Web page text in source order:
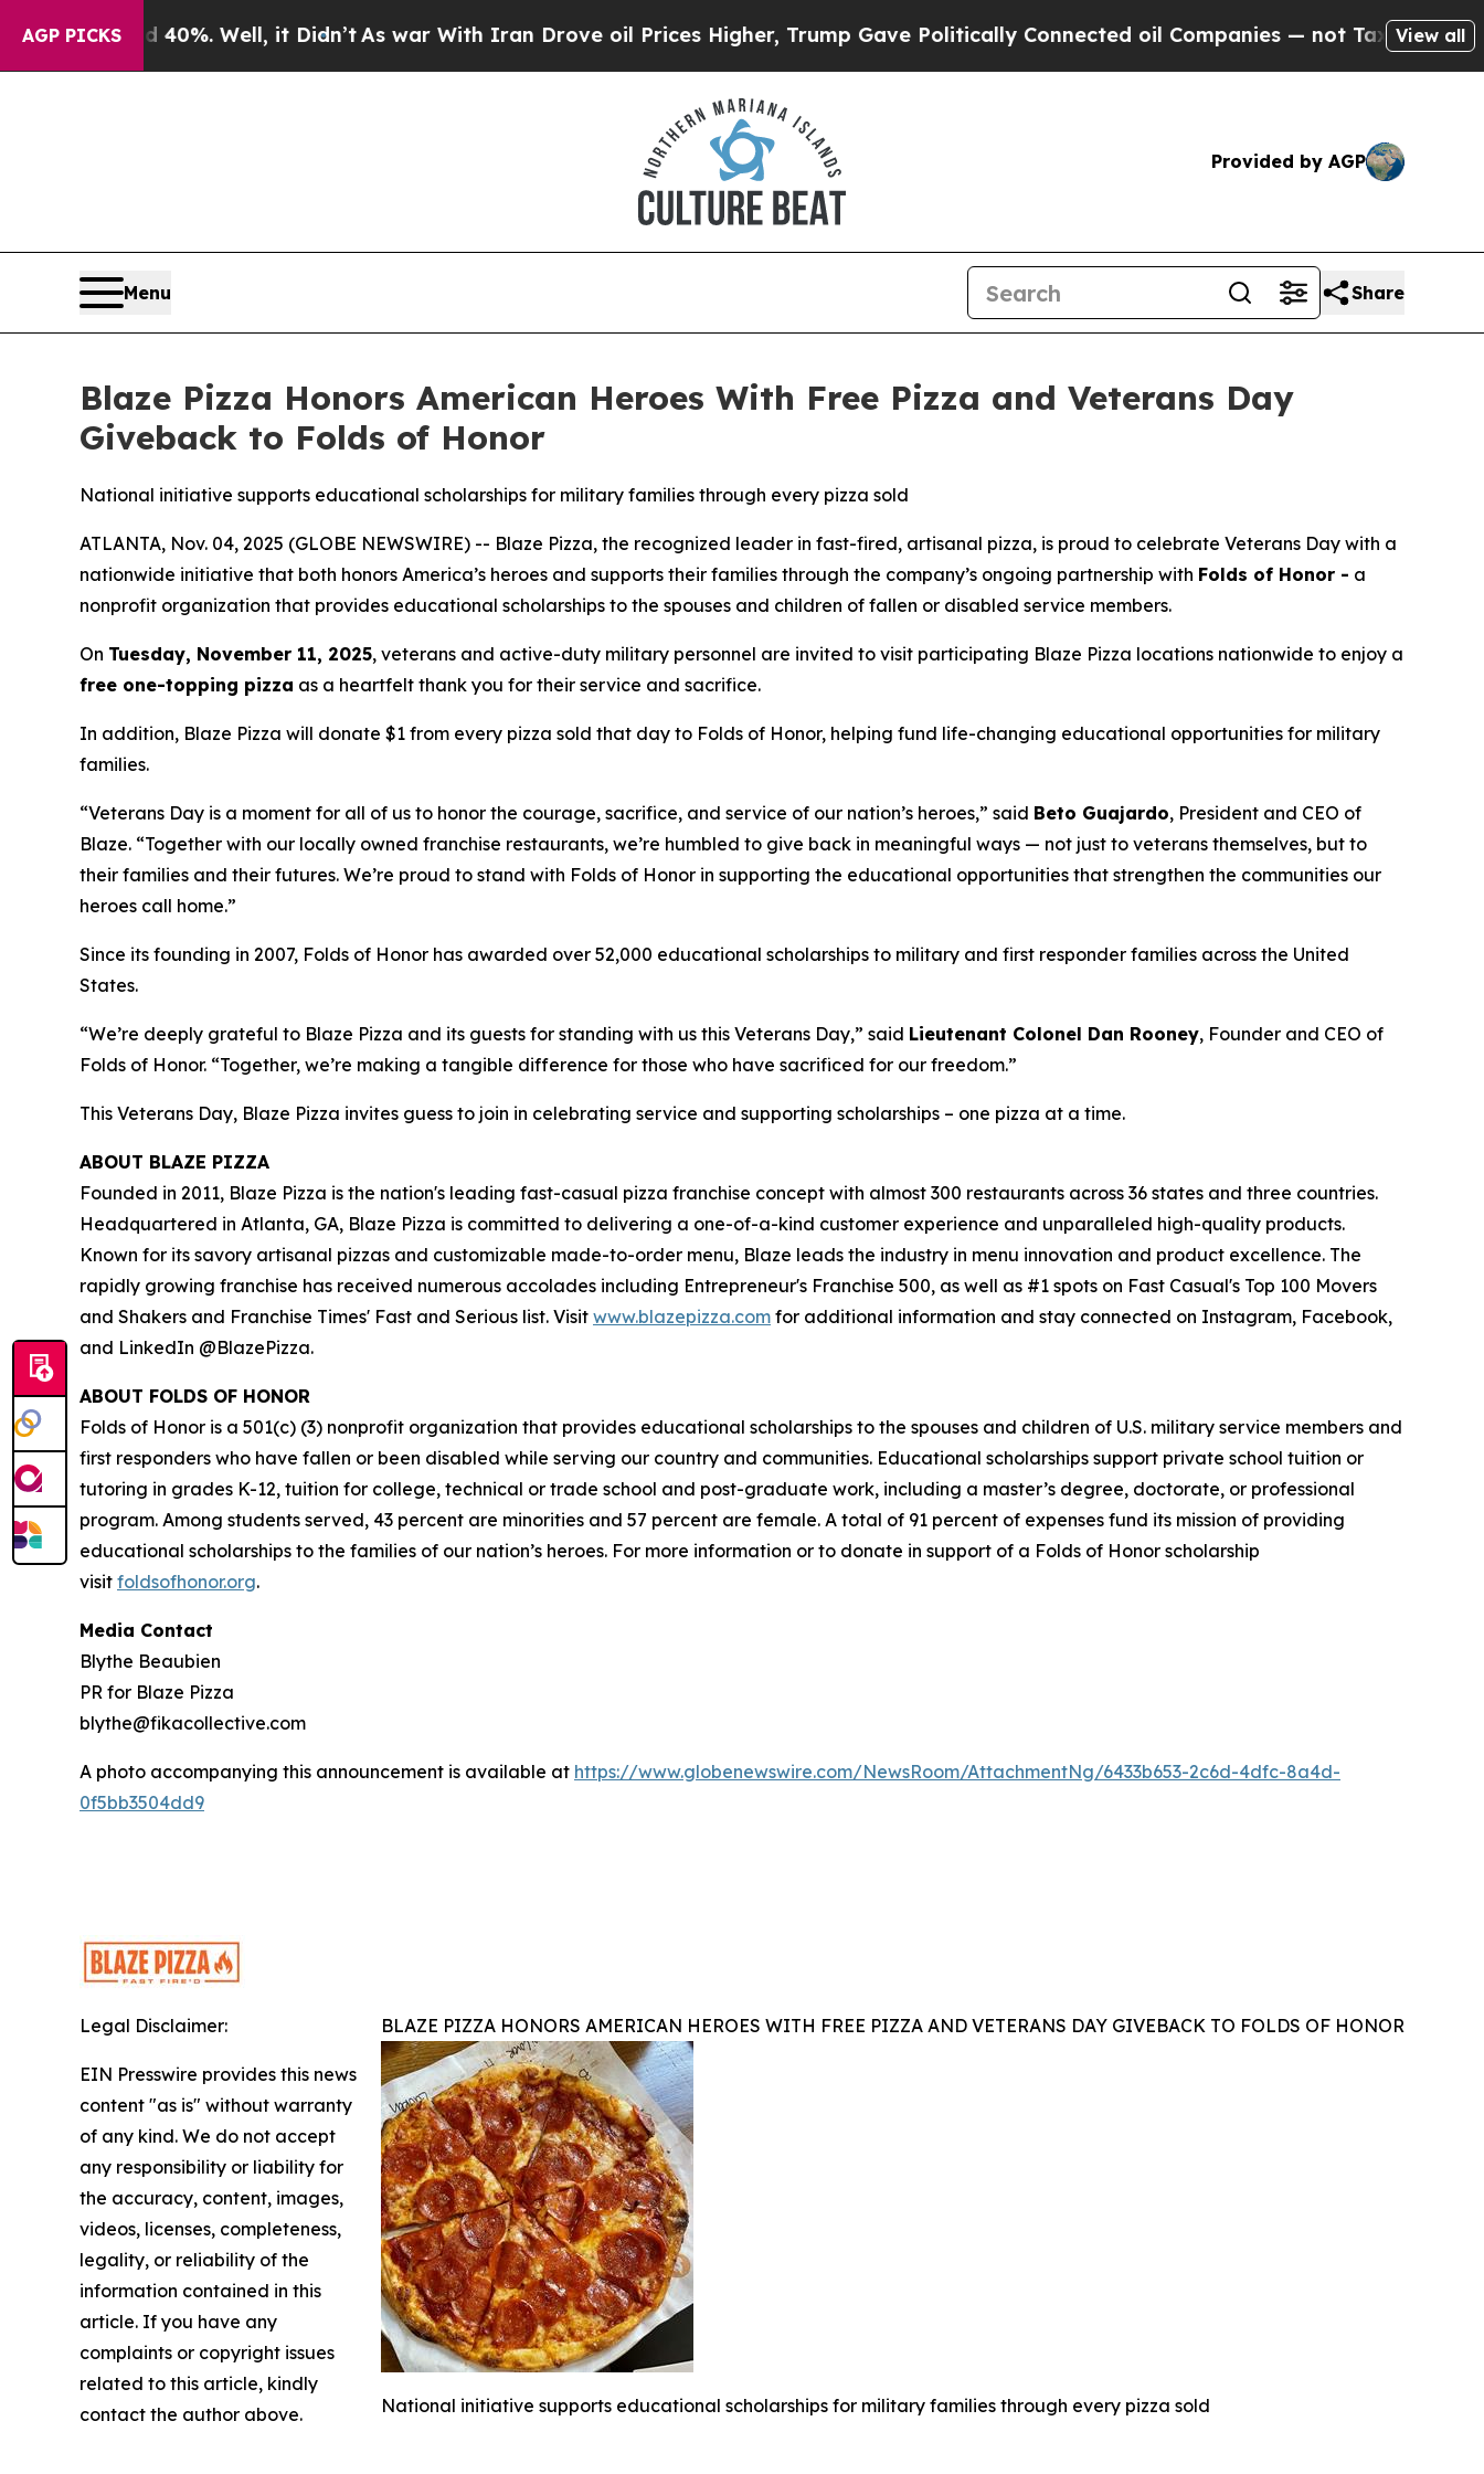
AGP PICKS
40%. Well, it Didn’t As war With Iran Drove oil Prices Higher, Trump Gave Politically Connected oil Companies — not Taxpayers — theView all
Provided by AGP
Menu Share
Blaze Pizza Honors American Heroes With Free Pizza and Veterans Day
Giveback to Folds of Honor
National initiative supports educational scholarships for military families through every pizza sold
ATLANTA, Nov. 04, 2025 (GLOBE NEWSWIRE) -- Blaze Pizza, the recognized leader in fast-fired, artisanal pizza, is proud to celebrate Veterans Day with a
nationwide initiative that both honors America’s heroes and supports their families through the company’s ongoing partnership with Folds of Honor - a
nonprofit organization that provides educational scholarships to the spouses and children of fallen or disabled service members.
On Tuesday, November 11, 2025, veterans and active-duty military personnel are invited to visit participating Blaze Pizza locations nationwide to enjoy a
free one-topping pizza as a heartfelt thank you for their service and sacrifice.
In addition, Blaze Pizza will donate $1 from every pizza sold that day to Folds of Honor, helping fund life-changing educational opportunities for military
families.
“Veterans Day is a moment for all of us to honor the courage, sacrifice, and service of our nation’s heroes,” said Beto Guajardo, President and CEO of
Blaze. “Together with our locally owned franchise restaurants, we’re humbled to give back in meaningful ways — not just to veterans themselves, but to
their families and their futures. We’re proud to stand with Folds of Honor in supporting the educational opportunities that strengthen the communities our
heroes call home.”
Since its founding in 2007, Folds of Honor has awarded over 52,000 educational scholarships to military and first responder families across the United
States.
“We’re deeply grateful to Blaze Pizza and its guests for standing with us this Veterans Day,” said Lieutenant Colonel Dan Rooney, Founder and CEO of
Folds of Honor. “Together, we’re making a tangible difference for those who have sacrificed for our freedom.”
This Veterans Day, Blaze Pizza invites guess to join in celebrating service and supporting scholarships – one pizza at a time.
ABOUT BLAZE PIZZA
Founded in 2011, Blaze Pizza is the nation's leading fast-casual pizza franchise concept with almost 300 restaurants across 36 states and three countries.
Headquartered in Atlanta, GA, Blaze Pizza is committed to delivering a one-of-a-kind customer experience and unparalleled high-quality products.
Known for its savory artisanal pizzas and customizable made-to-order menu, Blaze leads the industry in menu innovation and product excellence. The
rapidly growing franchise has received numerous accolades including Entrepreneur's Franchise 500, as well as #1 spots on Fast Casual's Top 100 Movers
and Shakers and Franchise Times' Fast and Serious list. Visit www.blazepizza.com for additional information and stay connected on Instagram, Facebook,
and LinkedIn @BlazePizza.
ABOUT FOLDS OF HONOR
Folds of Honor is a 501(c) (3) nonprofit organization that provides educational scholarships to the spouses and children of U.S. military service members and
first responders who have fallen or been disabled while serving our country and communities. Educational scholarships support private school tuition or
tutoring in grades K-12, tuition for college, technical or trade school and post-graduate work, including a master’s degree, doctorate, or professional
program. Among students served, 43 percent are minorities and 57 percent are female. A total of 91 percent of expenses fund its mission of providing
educational scholarships to the families of our nation’s heroes. For more information or to donate in support of a Folds of Honor scholarship
visit foldsofhonor.org.
Media Contact
Blythe Beaubien
PR for Blaze Pizza
blythe@fikacollective.com
A photo accompanying this announcement is available at https://www.globenewswire.com/NewsRoom/AttachmentNg/6433b653-2c6d-4dfc-8a4d-
0f5bb3504dd9
BLAZE PIZZA HONORS AMERICAN HEROES WITH FREE PIZZA AND VETERANS DAY GIVEBACK TO FOLDS OF HONOR
National initiative supports educational scholarships for military families through every pizza sold
Legal Disclaimer:
EIN Presswire provides this news
content "as is" without warranty
of any kind. We do not accept
any responsibility or liability for
the accuracy, content, images,
videos, licenses, completeness,
legality, or reliability of the
information contained in this
article. If you have any
complaints or copyright issues
related to this article, kindly
contact the author above.